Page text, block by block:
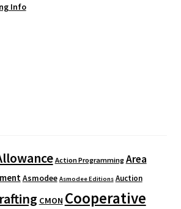
Info
Action Programming Area
Asmodee Asmodee Editions Auction
CMON Cooperative